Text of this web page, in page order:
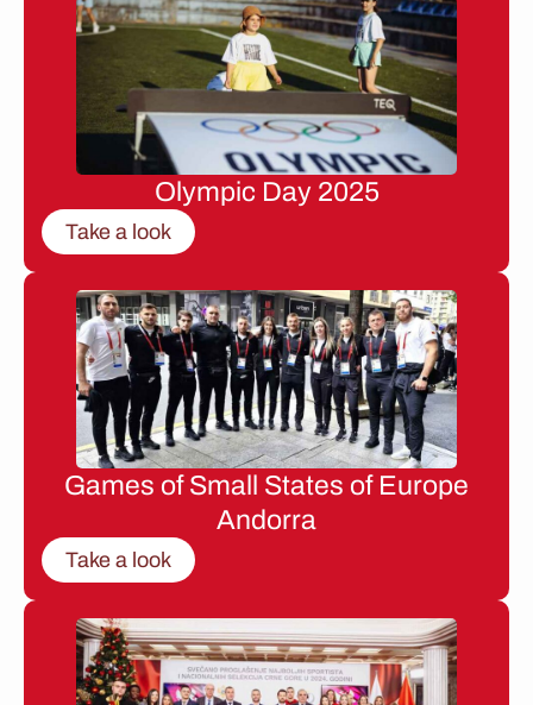
Olympic Day 2025
Take a look
Games of Small States of Europe
Andorra
Take a look